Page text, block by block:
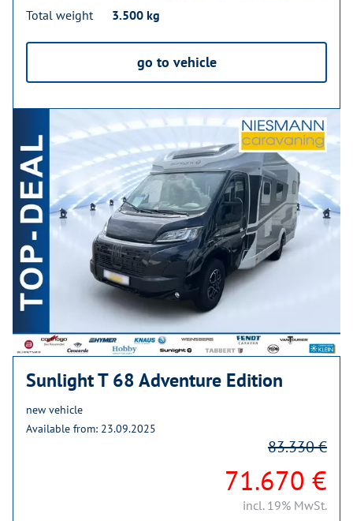
Total weight
3.500 kg
go to vehicle
Sunlight T 68 Adventure Edition
new vehicle
Available from: 23.09.2025
71.670 €
83.330 €
incl. 19% MwSt.